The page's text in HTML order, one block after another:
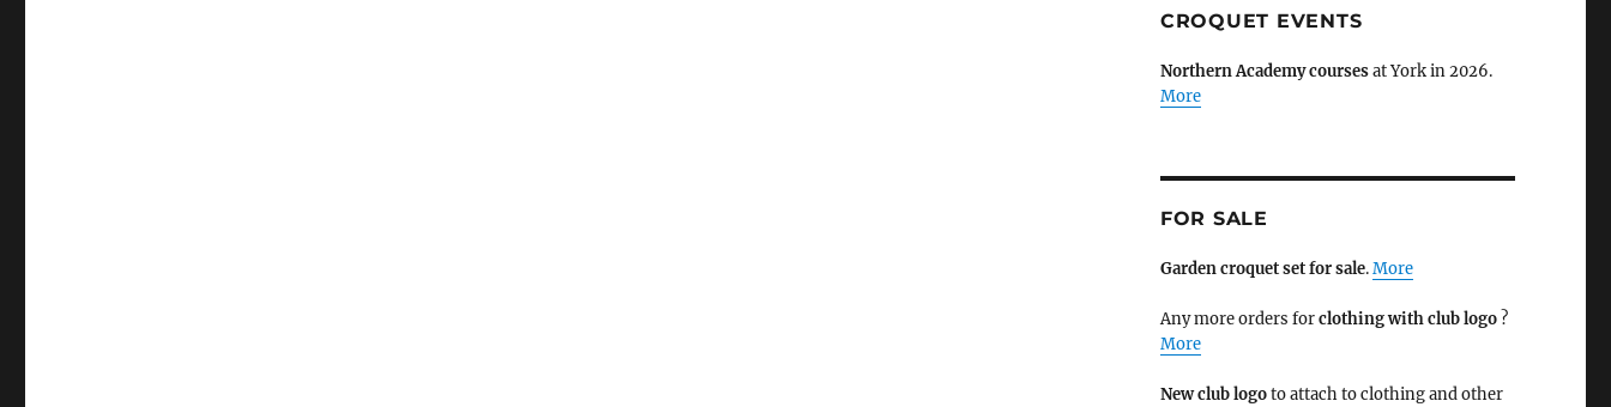
CROQUET EVENTS
Northern Academy coursesat York in 2026.
More
FOR SALE
Garden croquet set for sale.More
Any more orders forclothing with club logo ?
More
New club logoto attach to clothing and other